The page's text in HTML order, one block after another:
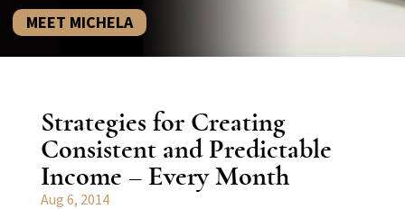
MEET MICHELA
Strategies for Creating
Consistent and Predictable
Income – Every Month
Aug 6, 2014